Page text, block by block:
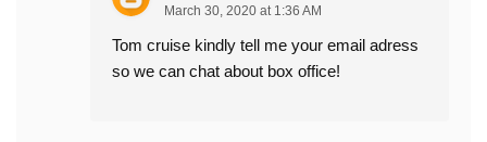
March 30, 2020 at 1:36 AM
Tom cruise kindly tell me your email adress
so we can chat about box office!